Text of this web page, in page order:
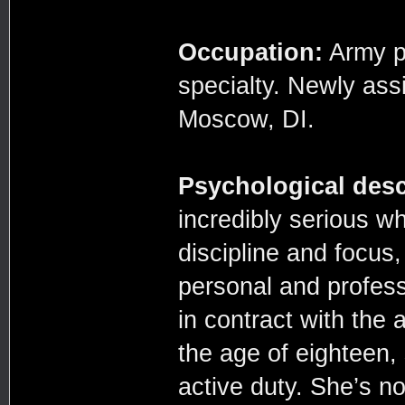
Occupation: Army
specialty. Newly
Moscow, DI.
Psychological
incredibly serious
discipline and
personal and
in contract with the
the age of
active duty. She’s